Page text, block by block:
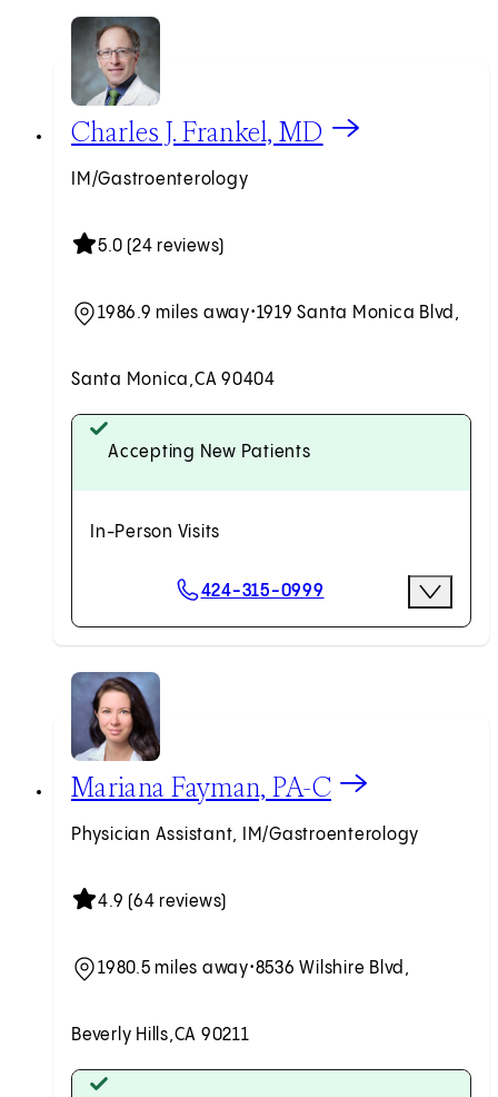
View Charles J. Frankel, MD profile
Charles J. Frankel, MD
IM/Gastroenterology
5.0 (24 reviews)
1986.9 miles away•1919 Santa Monica Blvd,
Santa Monica,CA 90404
Accepting New Patients
In-Person Visits
Scheduling Options424-315-0999 More
Request an Appointment
View Mariana Fayman, PA-C profile
Mariana Fayman, PA-C
Physician Assistant, IM/Gastroenterology
4.9 (64 reviews)
1980.5 miles away•8536 Wilshire Blvd,
Beverly Hills,CA 90211